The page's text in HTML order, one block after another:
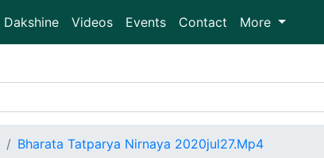
Dakshine Videos Events Contact More
Bharata Tatparya Nirnaya 2020jul27.Mp4